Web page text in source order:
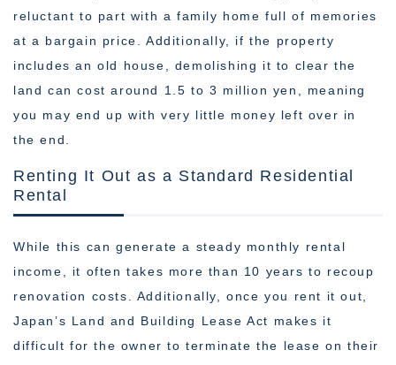
reluctant to part with a family home full of memories
at a bargain price. Additionally, if the property
includes an old house, demolishing it to clear the
land can cost around 1.5 to 3 million yen, meaning
you may end up with very little money left over in
the end.
Renting It Out as a Standard Residential
Rental
While this can generate a steady monthly rental
income, it often takes more than 10 years to recoup
renovation costs. Additionally, once you rent it out,
Japan’s Land and Building Lease Act makes it
difficult for the owner to terminate the lease on their